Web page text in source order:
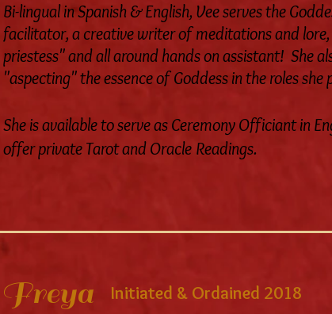
Bi-lingual in Spanish & English, Vee serves the
facilitator, a creative writer of meditations and
priestess" and all around hands on assistant! She
"aspecting" the essence of Goddess in the roles she
She is available to serve as Ceremony Officiant in
offer private Tarot and Oracle Readings.
Freya
Initiated & Ordained 2018